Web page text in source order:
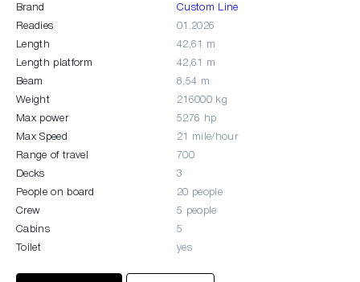
Brand Custom Line
Readies 01.2026
Length 42,61 m
Length platform 42,61 m
Beam 8,54 m
Weight 216000 kg
Max power 5276 hp
Max Speed 21 mile/hour
Range of travel 700
Decks 3
People on board 20 people
Crew 5 people
Cabins 5
Toilet yes